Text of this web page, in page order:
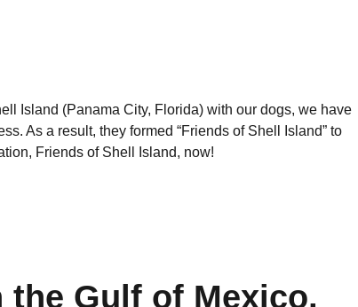
Island (Panama City, Florida) with our dogs, we have
As a result, they formed “Friends of Shell Island” to
Friends of Shell Island, now!
Gulf of Mexico,